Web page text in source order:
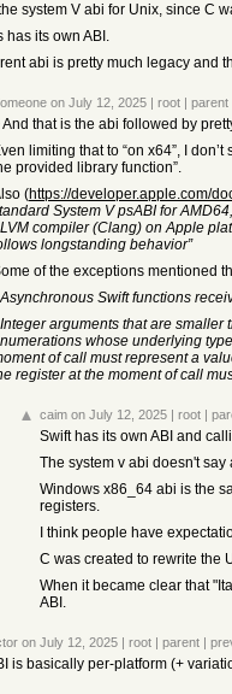
system V abi for Unix, since C
has its own ABI.
abi is pretty much legacy and
on July 12, 2025 | root | parent
And that is the abi followed by
limiting that to “on x64”, I
provided library function”.
(https://developer.apple.com/
System V psABI for
compiler (Clang) on Apple
longstanding behavior”
of the exceptions mentioned
Swift functions
arguments that are smaller
whose underlying
of call must represent a
register at the moment of call
caim on July 12, 2025 | root |
Swift has its own ABI and
The system v abi doesn't
Windows x86_64 abi is the
registers.
I think people have
C was created to rewrite the
When it became clear that
ABI.
on July 12, 2025 | root | parent |
is basically per-platform (+